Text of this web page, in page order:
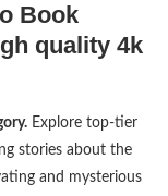
Book
quality 4k
Explore top-tier
stories about the
and mysterious